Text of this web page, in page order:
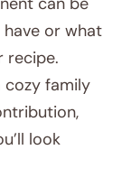
or what
recipe.
cozy family
look